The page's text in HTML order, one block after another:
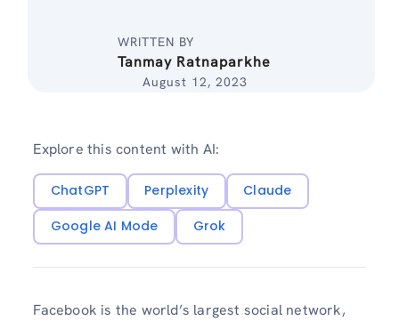
WRITTEN BY
Tanmay Ratnaparkhe
August 12, 2023
Explore this content with AI:
ChatGPT Perplexity
Claude
Google AI Mode
Grok
Facebook is the world’s largest social network,